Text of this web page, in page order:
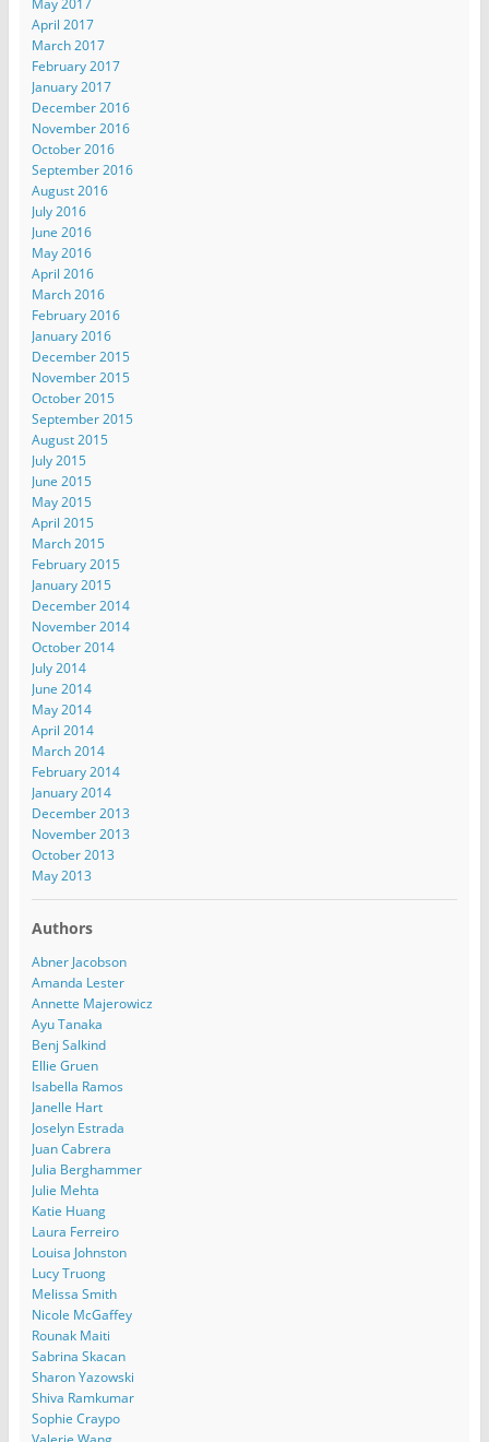
April 2017
March 2017
February 2017
January 2017
December 2016
November 2016
October 2016
September 2016
August 2016
July 2016
June 2016
May 2016
April 2016
March 2016
February 2016
January 2016
December 2015
November 2015
October 2015
September 2015
August 2015
July 2015
June 2015
May 2015
April 2015
March 2015
February 2015
January 2015
December 2014
November 2014
October 2014
July 2014
June 2014
May 2014
April 2014
March 2014
February 2014
January 2014
December 2013
November 2013
October 2013
May 2013
Authors
Abner Jacobson
Amanda Lester
Annette Majerowicz
Ayu Tanaka
Benj Salkind
Ellie Gruen
Isabella Ramos
Janelle Hart
Joselyn Estrada
Juan Cabrera
Julia Berghammer
Julie Mehta
Katie Huang
Laura Ferreiro
Louisa Johnston
Lucy Truong
Melissa Smith
Nicole McGaffey
Rounak Maiti
Sabrina Skacan
Sharon Yazowski
Shiva Ramkumar
Sophie Craypo